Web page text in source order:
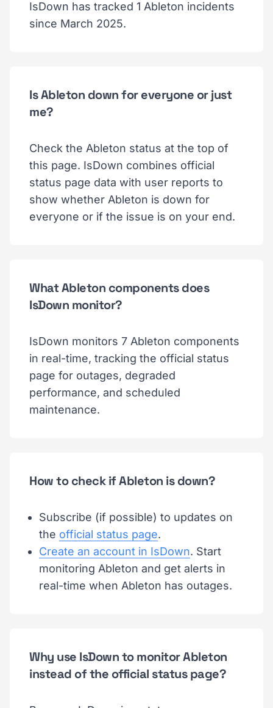
IsDown has tracked 1 Ableton incidents
since March 2025.
Is Ableton down for everyone or just
me?
Check the Ableton status at the top of
this page. IsDown combines official
status page data with user reports to
show whether Ableton is down for
everyone or if the issue is on your end.
What Ableton components does
IsDown monitor?
IsDown monitors 7 Ableton components
in real-time, tracking the official status
page for outages, degraded
performance, and scheduled
maintenance.
How to check if Ableton is down?
Subscribe (if possible) to updates on
the official status page.
Create an account in IsDown. Start
monitoring Ableton and get alerts in
real-time when Ableton has outages.
Why use IsDown to monitor Ableton
instead of the official status page?